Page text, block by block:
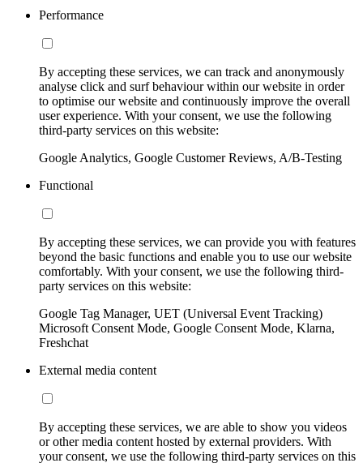
Performance
By accepting these services, we can track and anonymously
analyse click and surf behaviour within our website in order
to optimise our website and continuously improve the overall
user experience. With your consent, we use the following
third-party services on this website:
Google Analytics, Google Customer Reviews, A/B-Testing
Functional
By accepting these services, we can provide you with features
beyond the basic functions and enable you to use our website
comfortably. With your consent, we use the following third-
party services on this website:
Google Tag Manager, UET (Universal Event Tracking)
Microsoft Consent Mode, Google Consent Mode, Klarna,
Freshchat
External media content
By accepting these services, we are able to show you videos
or other media content hosted by external providers. With
your consent, we use the following third-party services on this